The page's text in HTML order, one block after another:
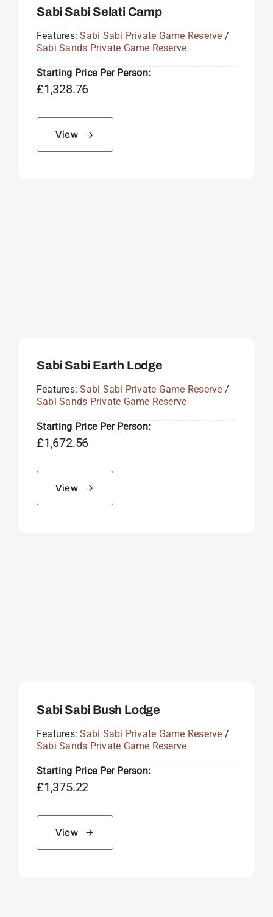
Sabi Sabi Selati Camp
Features:Sabi Sabi Private Game Reserve /
Sabi Sands Private Game Reserve
Starting Price Per Person:
£1,328.76
View
Sabi Sabi Earth Lodge
Features:Sabi Sabi Private Game Reserve /
Sabi Sands Private Game Reserve
Starting Price Per Person:
£1,672.56
View
Sabi Sabi Bush Lodge
Features:Sabi Sabi Private Game Reserve /
Sabi Sands Private Game Reserve
Starting Price Per Person:
£1,375.22
View